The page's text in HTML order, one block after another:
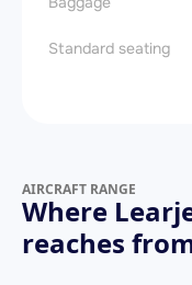
Standard seating
AIRCRAFT RANGE
Where
reaches